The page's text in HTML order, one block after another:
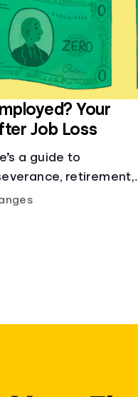
Your
Job Loss
a guide to
retirement,
finding a new job.